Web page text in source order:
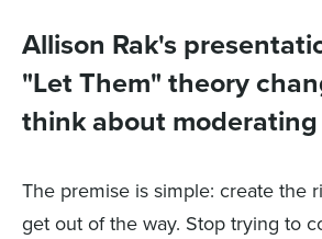
Allison Rak's
"Let Them" theory
think about moderating
The premise is simple: create the
get out of the way. Stop trying to